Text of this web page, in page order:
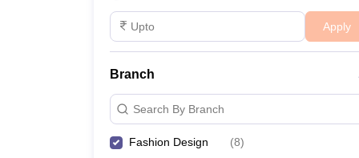
These courses are designed to equip students
marketing.
Design College Predictors
NIFT College Predictor
Apply
Branch
Search By Branch
Fashion Design (8)